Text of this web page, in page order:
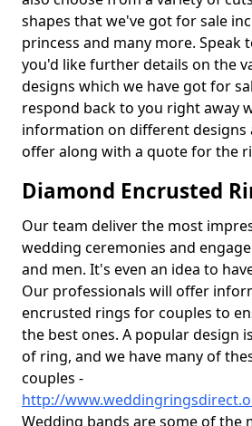
shapes that we've got for sale
princess and many more. Speak
you'd like further details on the
designs which we have got for
respond back to you right away
information on different designs
offer along with a quote for the
Diamond Encrusted
Our team deliver the most
wedding ceremonies and
and men. It's even an idea to
Our professionals will offer
encrusted rings for couples to
the best ones. A popular design
of ring, and we have many of
couples -
http://
Wedding bands are some of the